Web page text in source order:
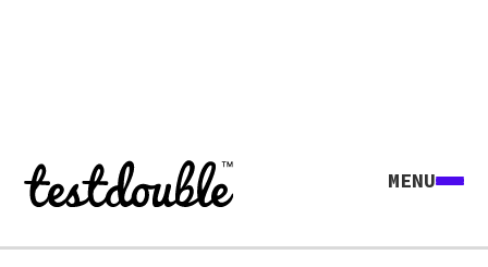
MENU
Explore all agents